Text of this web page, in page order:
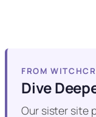
FROM
Dive
Our sister site